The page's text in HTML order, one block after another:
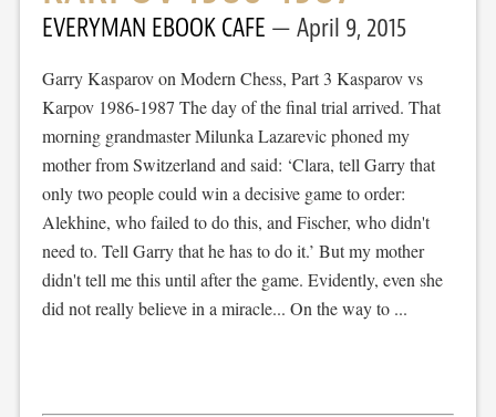
EVERYMAN EBOOK CAFE April 9, 2015
Garry Kasparov on Modern Chess, Part 3 Kasparov vs
Karpov 1986-1987 The day of the final trial arrived. That
morning grandmaster Milunka Lazarevic phoned my
mother from Switzerland and said: ‘Clara, tell Garry that
only two people could win a decisive game to order:
Alekhine, who failed to do this, and Fischer, who didn't
need to. Tell Garry that he has to do it.’ But my mother
didn't tell me this until after the game. Evidently, even she
did not really believe in a miracle... On the way to ...